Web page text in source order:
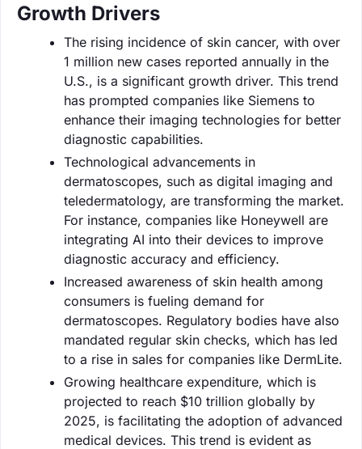
Growth Drivers
The rising incidence of skin cancer, with over
1 million new cases reported annually in the
U.S., is a significant growth driver. This trend
has prompted companies like Siemens to
enhance their imaging technologies for better
diagnostic capabilities.
Technological advancements in
dermatoscopes, such as digital imaging and
teledermatology, are transforming the market.
For instance, companies like Honeywell are
integrating AI into their devices to improve
diagnostic accuracy and efficiency.
Increased awareness of skin health among
consumers is fueling demand for
dermatoscopes. Regulatory bodies have also
mandated regular skin checks, which has led
to a rise in sales for companies like DermLite.
Growing healthcare expenditure, which is
projected to reach $10 trillion globally by
2025, is facilitating the adoption of advanced
medical devices. This trend is evident as